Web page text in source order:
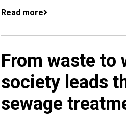
Read more
From waste to
society leads
sewage